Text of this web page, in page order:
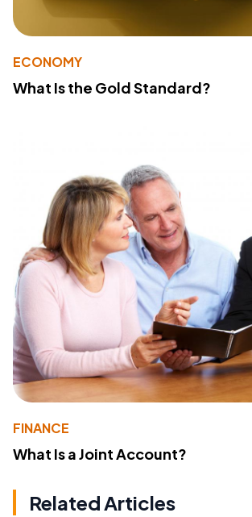
ECONOMY
What Is the Gold Standard?
FINANCE
What Is a Joint Account?
Related Articles